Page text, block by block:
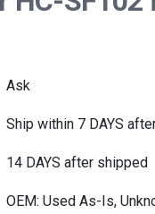
Ask
Ship within 7 DAYS
14 DAYS after shipped
OEM: Used As-Is,